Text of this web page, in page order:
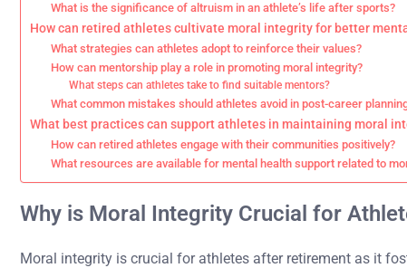
What is the significance of altruism in an athlete’s life after sports?
How can retired athletes cultivate moral integrity for better
What strategies can athletes adopt to reinforce their values?
How can mentorship play a role in promoting moral integrity?
What steps can athletes take to find suitable mentors?
What common mistakes should athletes avoid in post-career
What best practices can support athletes in maintaining moral
How can retired athletes engage with their communities positively?
What resources are available for mental health support related to
Why is Moral Integrity Crucial for
Moral integrity is crucial for athletes after retirement as it